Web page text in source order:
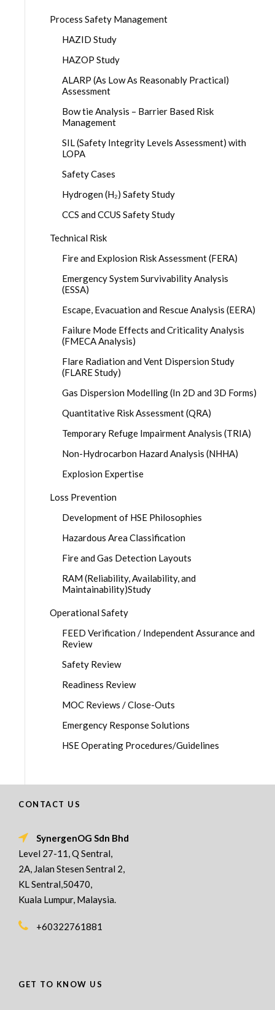
Process Safety Management
HAZID Study
HAZOP Study
ALARP (As Low As Reasonably Practical)
Assessment
Bow tie Analysis – Barrier Based Risk
Management
SIL (Safety Integrity Levels Assessment) with
LOPA
Safety Cases
Hydrogen (H₂) Safety Study
CCS and CCUS Safety Study
Technical Risk
Fire and Explosion Risk Assessment (FERA)
Emergency System Survivability Analysis
(ESSA)
Escape, Evacuation and Rescue Analysis (EERA)
Failure Mode Effects and Criticality Analysis
(FMECA Analysis)
Flare Radiation and Vent Dispersion Study
(FLARE Study)
Gas Dispersion Modelling (In 2D and 3D Forms)
Quantitative Risk Assessment (QRA)
Temporary Refuge Impairment Analysis (TRIA)
Non-Hydrocarbon Hazard Analysis (NHHA)
Explosion Expertise
Loss Prevention
Development of HSE Philosophies
Hazardous Area Classification
Fire and Gas Detection Layouts
RAM (Reliability, Availability, and
Maintainability)Study
Operational Safety
FEED Verification / Independent Assurance and
Review
Safety Review
Readiness Review
MOC Reviews / Close-Outs
Emergency Response Solutions
HSE Operating Procedures/Guidelines
CONTACT US
SynergenOG Sdn Bhd
Level 27-11, Q Sentral,
2A, Jalan Stesen Sentral 2,
KL Sentral,50470,
Kuala Lumpur, Malaysia.
+60322761881
GET TO KNOW US